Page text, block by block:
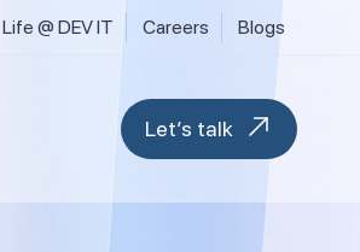
Life @ DEV IT Careers Blogs
Let’s talk